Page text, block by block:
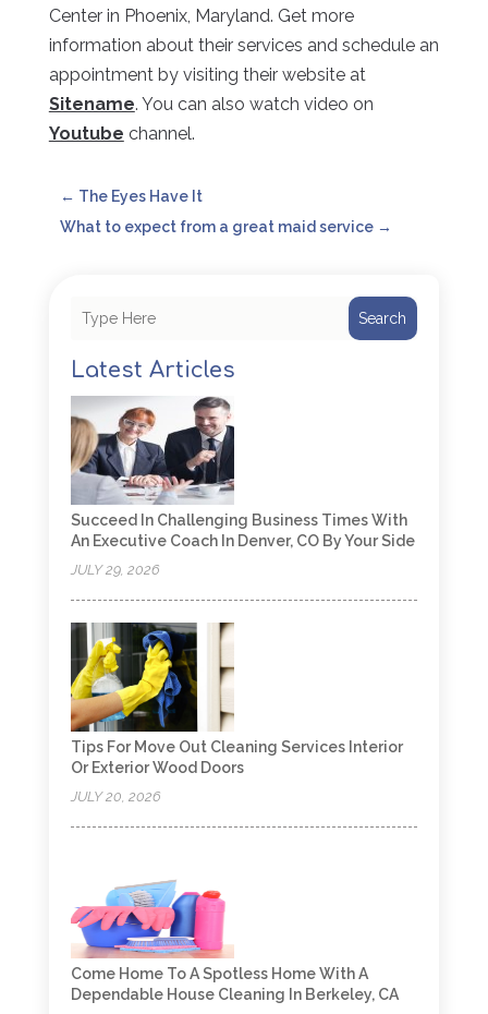
Center in Phoenix, Maryland. Get more
information about their services and schedule an
appointment by visiting their website at
Sitename. You can also watch video on
Youtube channel.
← The Eyes Have It
What to expect from a great maid service→
Search
Latest Articles
Succeed In Challenging Business Times With
An Executive Coach In Denver, CO By Your Side
JULY 29, 2026
Tips For Move Out Cleaning Services Interior
Or Exterior Wood Doors
JULY 20, 2026
Come Home To A Spotless Home With A
Dependable House Cleaning In Berkeley, CA